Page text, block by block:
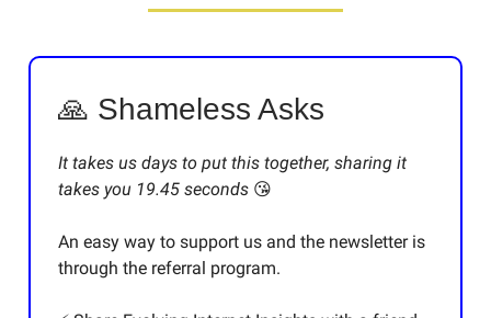
🙏 Shameless Asks
It takes us days to put this together, sharing it
takes you 19.45 seconds 😘
An easy way to support us and the newsletter is
through the referral program.